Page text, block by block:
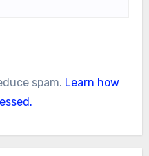
spam. Learn how